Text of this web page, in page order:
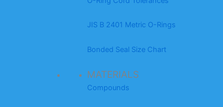
JIS B 2401 Metric O-Rings
Bonded Seal Size Chart
MATERIALS
Compounds